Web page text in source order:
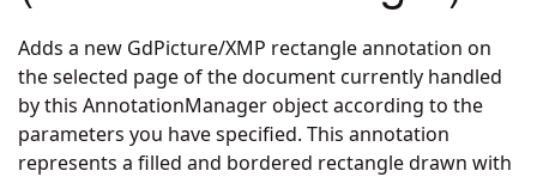
Adds a new GdPicture/XMP rectangle annotation on
the selected page of the document currently handled
by this AnnotationManager object according to the
parameters you have specified. This annotation
represents a filled and bordered rectangle drawn with